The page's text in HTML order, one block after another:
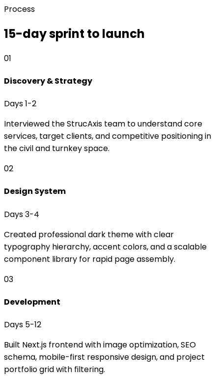
Process
15-day sprint to launch
01
Discovery & Strategy
Days 1-2
Interviewed the StrucAxis team to understand core
services, target clients, and competitive positioning in
the civil and turnkey space.
02
Design System
Days 3-4
Created professional dark theme with clear
typography hierarchy, accent colors, and a scalable
component library for rapid page assembly.
03
Development
Days 5-12
Built Next.js frontend with image optimization, SEO
schema, mobile-first responsive design, and project
portfolio grid with filtering.